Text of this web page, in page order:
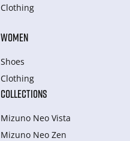
Clothing
WOMEN
Shoes
Clothing
COLLECTIONS
Mizuno Neo Vista
Mizuno Neo Zen